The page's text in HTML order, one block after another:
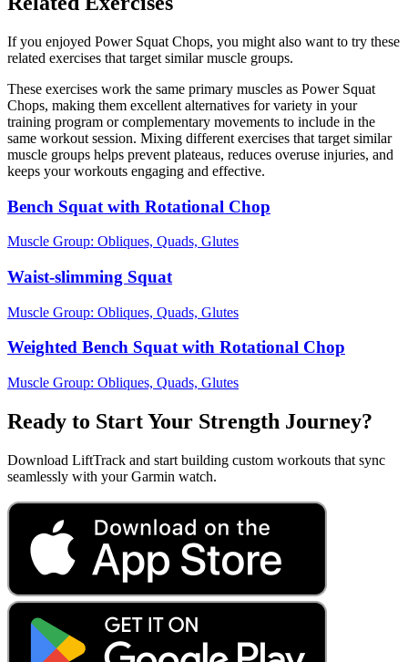
If you enjoyed Power Squat Chops, you might also want to try these
related exercises that target similar muscle groups.
These exercises work the same primary muscles as Power Squat
Chops, making them excellent alternatives for variety in your
training program or complementary movements to include in the
same workout session. Mixing different exercises that target similar
muscle groups helps prevent plateaus, reduces overuse injuries, and
keeps your workouts engaging and effective.
Bench Squat with Rotational Chop
Muscle Group: Obliques, Quads, Glutes
Waist-slimming Squat
Muscle Group: Obliques, Quads, Glutes
Weighted Bench Squat with Rotational Chop
Muscle Group: Obliques, Quads, Glutes
Ready to Start Your Strength Journey?
Download LiftTrack and start building custom workouts that sync
seamlessly with your Garmin watch.